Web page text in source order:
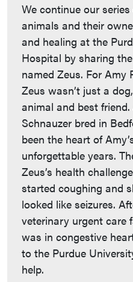
We continue our
animals and their
and healing at the
Hospital by sharing
named Zeus. For Amy
Zeus wasn’t just a
animal and best
Schnauzer bred in
been the heart of
unforgettable years.
Zeus’s health
started coughing and
looked like seizures.
veterinary urgent care
was in congestive
to the Purdue
help.